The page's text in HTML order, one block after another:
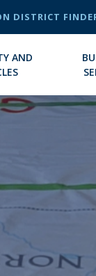
DISTRICT
AND